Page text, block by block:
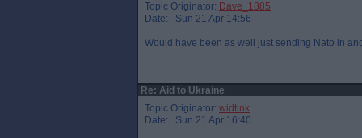
Topic Originator: Dave_1885
Date: Sun 21 Apr 14:56
Would have been as well just sending Nato in
Re: Aid to Ukraine
Topic Originator: widtink
Date: Sun 21 Apr 16:40